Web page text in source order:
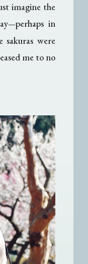
imagine the
—perhaps in
sakuras were
me to no